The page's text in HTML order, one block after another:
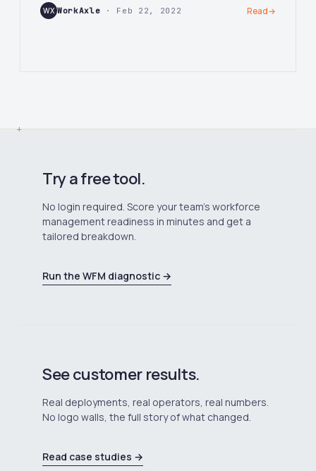
WX WorkAxle · Feb 22, 2022 Read→
Try a free tool.
No login required. Score your team's workforce
management readiness in minutes and get a
tailored breakdown.
Run the WFM diagnostic →
See customer results.
Real deployments, real operators, real numbers.
No logo walls, the full story of what changed.
Read case studies →